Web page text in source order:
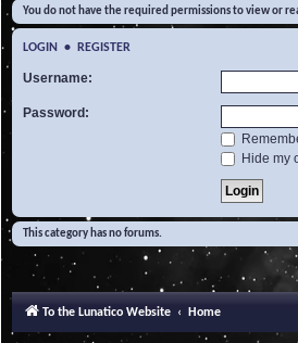
You do not have the required permissions to view or
LOGIN • REGISTER
Username:
Password:
Hide my
This category has no forums.
To the Lunatico Website Home